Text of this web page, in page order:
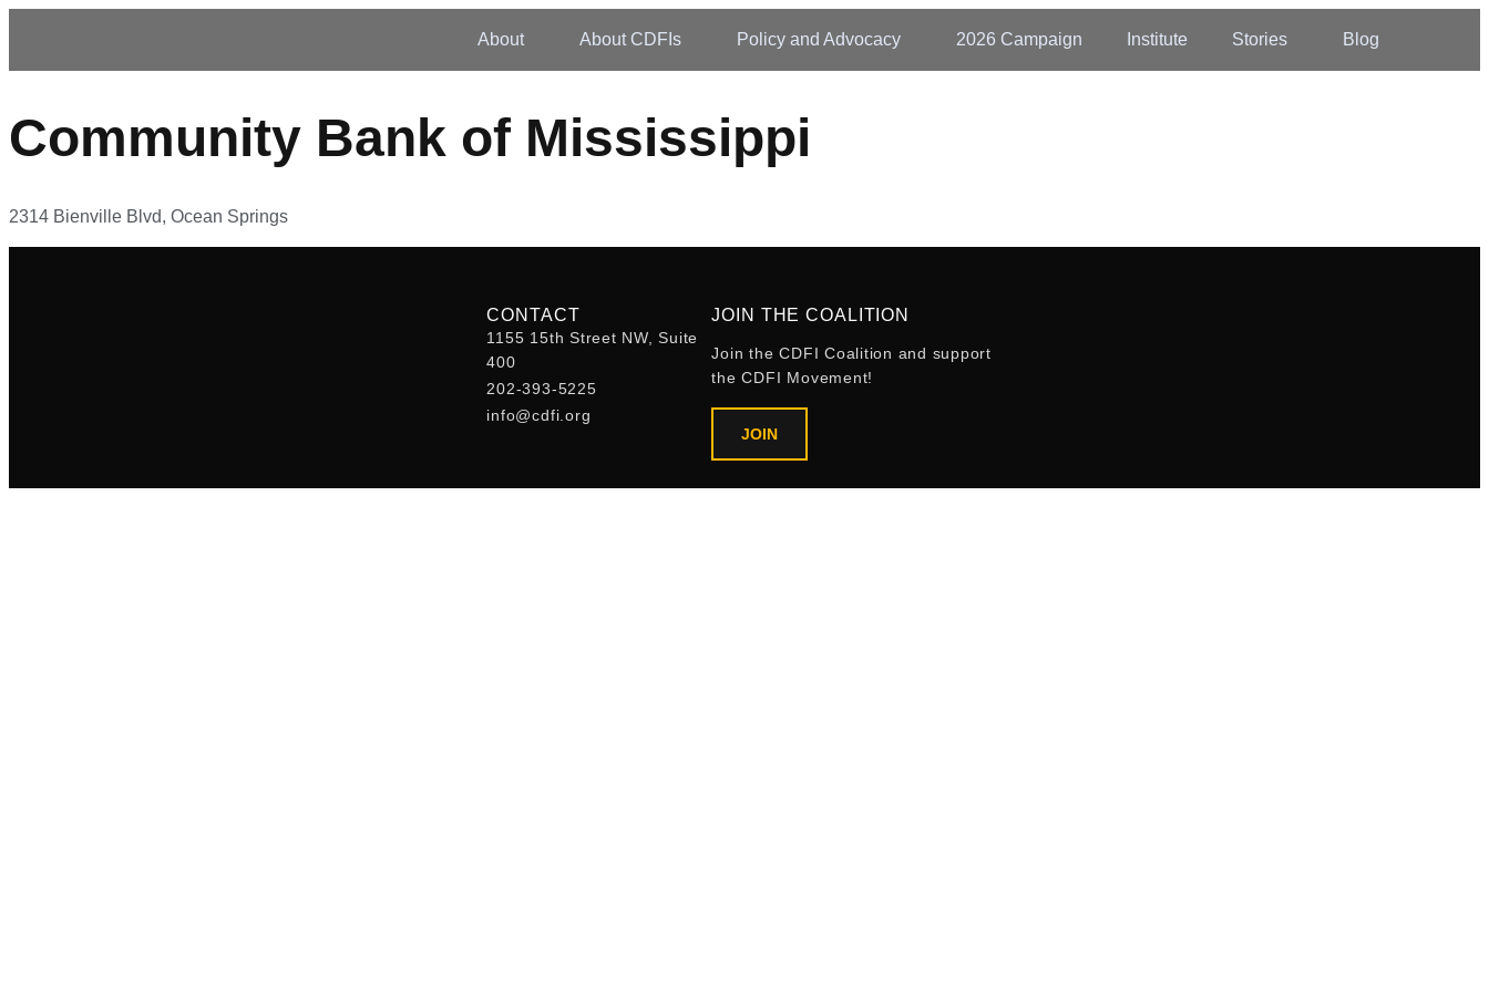
About About CDFIs Policy and Advocacy 2026 Campaign Institute Stories Blog
Community Bank of Mississippi
2314 Bienville Blvd, Ocean Springs
CONTACT
1155 15th Street NW, Suite
400
202-393-5225
info@cdfi.org
JOIN THE COALITION
Join the CDFI Coalition and support
the CDFI Movement!
JOIN